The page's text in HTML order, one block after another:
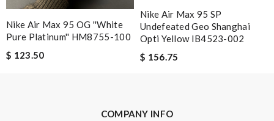
Leave message
Nike Air Max 95 OG ''White
Pure Platinum'' HM8755-100
$ 123.50
Nike Air Max 95 SP
Undefeated Geo Shanghai
Opti Yellow IB4523-002
$ 156.75
COMPANY INFO